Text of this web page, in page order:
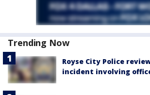
Trending Now
Royse City Police
incident involving